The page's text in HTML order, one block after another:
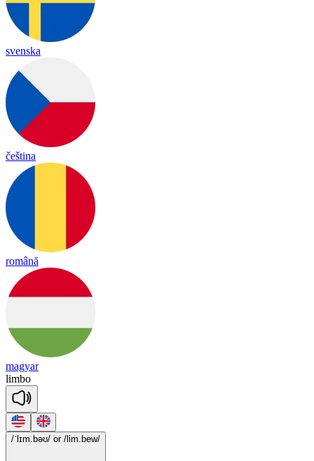
svenska
čeština
română
magyar
limbo
/ˈlɪm.bəʊ/ or /lim.bew/